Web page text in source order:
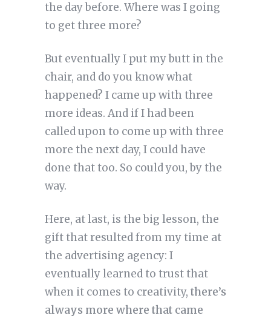
the day before. Where was I going
to get three more?
But eventually I put my butt in the
chair, and do you know what
happened? I came up with three
more ideas. And if I had been
called upon to come up with three
more the next day, I could have
done that too. So could you, by the
way.
Here, at last, is the big lesson, the
gift that resulted from my time at
the advertising agency: I
eventually learned to trust that
when it comes to creativity, there’s
always more where that came